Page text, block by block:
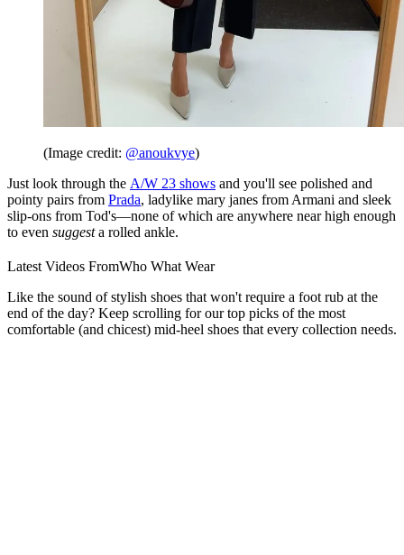
(Image credit: @anoukvye)
Just look through the A/W 23 shows and you'll see polished and
pointy pairs from Prada, ladylike mary janes from Armani and sleek
slip-ons from Tod's—none of which are anywhere near high enough
to even suggesta rolled ankle.
Latest Videos FromWho What Wear
Like the sound of stylish shoes that won't require a foot rub at the
end of the day? Keep scrolling for our top picks of the most
comfortable (and chicest) mid-heel shoes that every collection needs.